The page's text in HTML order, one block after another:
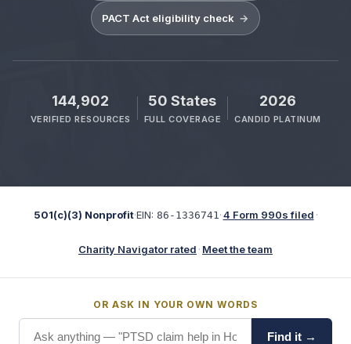
PACT Act eligibility check →
144,902
VERIFIED RESOURCES
50 States
FULL COVERAGE
2026
CANDID PLATINUM
501(c)(3) Nonprofit·EIN: 86-1336741 ·4 Form 990s filed ·
Charity Navigator rated · Meet the team
OR ASK IN YOUR OWN WORDS
Find it →